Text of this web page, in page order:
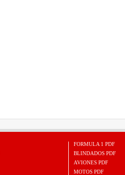
FORMULA 1 PDF
BLINDADOS PDF
AVIONES PDF
MOTOS PDF